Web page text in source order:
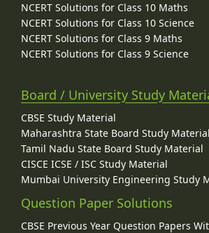
NCERT Solutions for Class 10 Maths
NCERT Solutions for Class 10 Science
NCERT Solutions for Class 9 Maths
NCERT Solutions for Class 9 Science
Board / University Study
CBSE Study Material
Maharashtra State Board Study Material
Tamil Nadu State Board Study Material
CISCE ICSE / ISC Study Material
Mumbai University Engineering Study
Question Paper Solutions
CBSE Previous Year Question Papers